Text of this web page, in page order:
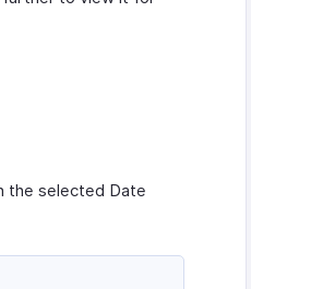
the selected Date